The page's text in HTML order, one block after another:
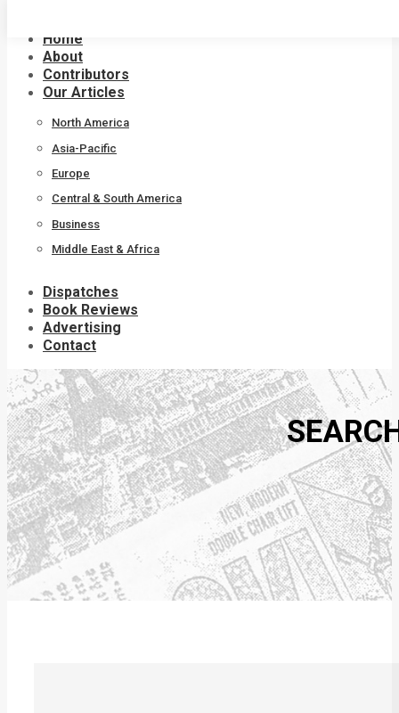
contentHome
About
Contributors
Our Articles
North America
Asia-Pacific
Europe
Central & South America
Business
Middle East & Africa
Dispatches
Book Reviews
Advertising
Contact